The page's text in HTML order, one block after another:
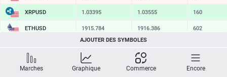
XRPUSD 1.03395 1.03555 160
ETHUSD 1915.784 1916.386 602
SOLUSD 74.53 74.63 10
AJOUTER DES SYMBOLES
Marches Graphique Commerce Encore